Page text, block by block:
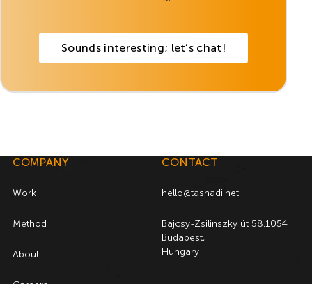
Sounds interesting; let’s chat!
COMPANY
Work
Method
About
CONTACT
hello@tasnadi.net
Bajcsy-Zsilinszky út 58.1054
Budapest,
Hungary